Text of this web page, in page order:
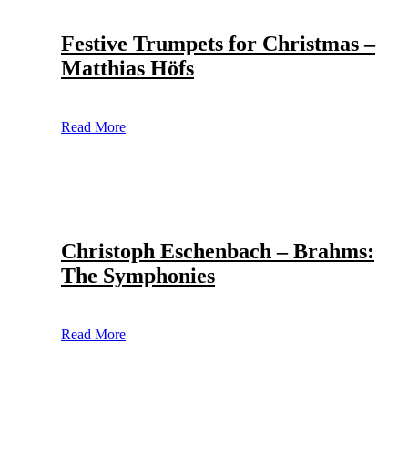
Festive Trumpets for Christmas –
Matthias Höfs
Read More
Christoph Eschenbach – Brahms:
The Symphonies
Read More